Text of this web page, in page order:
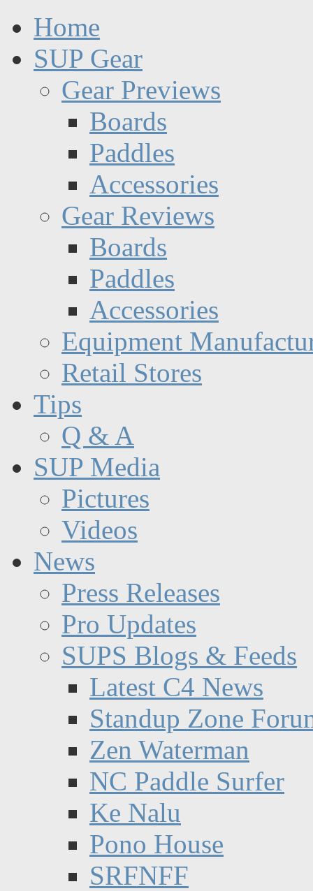
Home
SUP Gear
Gear Previews
Boards
Paddles
Accessories
Gear Reviews
Boards
Paddles
Accessories
Equipment
Retail Stores
Tips
Q & A
SUP Media
Pictures
Videos
News
Press Releases
Pro Updates
SUPS Blogs & Feeds
Latest C4 News
Standup Zone
Zen Waterman
NC Paddle Surfer
Ke Nalu
Pono House
SRFNFF